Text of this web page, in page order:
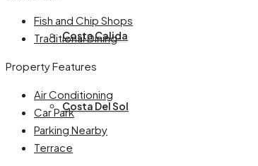
Costa Calida
Costa Del Sol
Fish and Chip Shops
Traditional Dining
Property Features
Air Conditioning
Car Park
Parking Nearby
Terrace